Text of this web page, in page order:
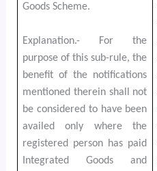
Goods Scheme.
Explanation.- For the
purpose of this sub-rule, the
benefit of the notifications
mentioned therein shall not
be considered to have been
availed only where the
registered person has paid
Integrated Goods and